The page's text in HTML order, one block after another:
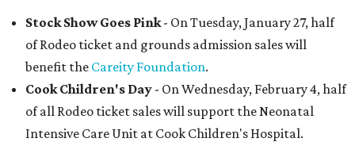
Stock Show Goes Pink- On Tuesday, January 27, half
of Rodeo ticket and grounds admission sales will
benefit the Careity Foundation.
Cook Children's Day - On Wednesday, February 4, half
of all Rodeo ticket sales will support the Neonatal
Intensive Care Unit at Cook Children's Hospital.